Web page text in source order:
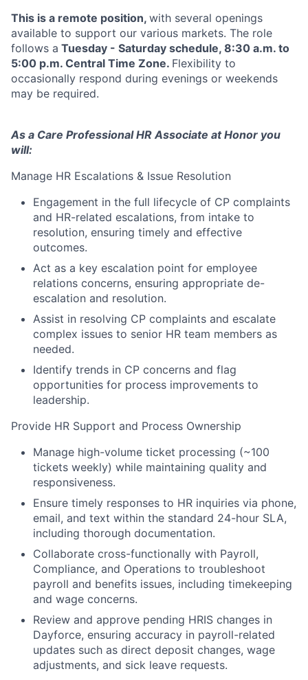
This is a remote position, with several openings
available to support our various markets. The role
follows a Tuesday - Saturday schedule, 8:30 a.m. to
5:00 p.m. Central Time Zone. Flexibility to
occasionally respond during evenings or weekends
may be required.
As a Care Professional HR Associate at Honor you
will:
Manage HR Escalations & Issue Resolution
Engagement in the full lifecycle of CP complaints
and HR-related escalations, from intake to
resolution, ensuring timely and effective
outcomes.
Act as a key escalation point for employee
relations concerns, ensuring appropriate de-
escalation and resolution.
Assist in resolving CP complaints and escalate
complex issues to senior HR team members as
needed.
Identify trends in CP concerns and flag
opportunities for process improvements to
leadership.
Provide HR Support and Process Ownership
Manage high-volume ticket processing (~100
tickets weekly) while maintaining quality and
responsiveness.
Ensure timely responses to HR inquiries via phone,
email, and text within the standard 24-hour SLA,
including thorough documentation.
Collaborate cross-functionally with Payroll,
Compliance, and Operations to troubleshoot
payroll and benefits issues, including timekeeping
and wage concerns.
Review and approve pending HRIS changes in
Dayforce, ensuring accuracy in payroll-related
updates such as direct deposit changes, wage
adjustments, and sick leave requests.